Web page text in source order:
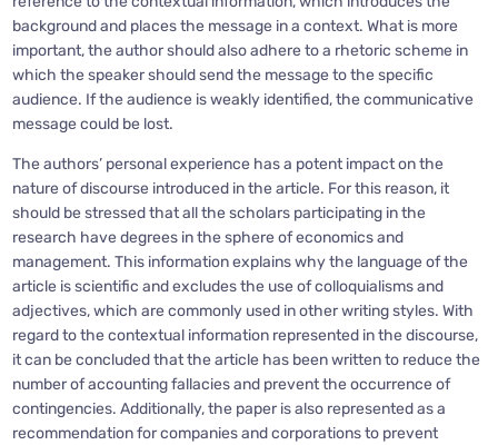
background and places the message in a context. What is more
important, the author should also adhere to a rhetoric scheme in
which the speaker should send the message to the specific
audience. If the audience is weakly identified, the communicative
message could be lost.
The authors’ personal experience has a potent impact on the
nature of discourse introduced in the article. For this reason, it
should be stressed that all the scholars participating in the
research have degrees in the sphere of economics and
management. This information explains why the language of the
article is scientific and excludes the use of colloquialisms and
adjectives, which are commonly used in other writing styles. With
regard to the contextual information represented in the discourse,
it can be concluded that the article has been written to reduce the
number of accounting fallacies and prevent the occurrence of
contingencies. Additionally, the paper is also represented as a
recommendation for companies and corporations to prevent